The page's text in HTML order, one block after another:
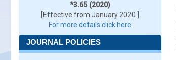
*3.65 (2020)
[Effective from January 2020 ]
For more details click here
JOURNAL POLICIES